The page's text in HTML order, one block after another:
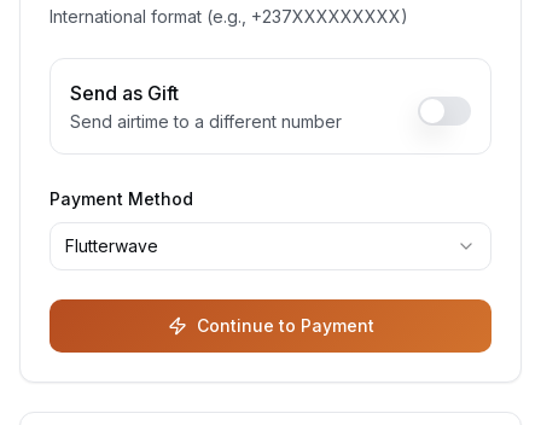
International format (e.g., +237XXXXXXXXX)
Send as Gift
Send airtime to a different number
Payment Method
Flutterwave
Continue to Payment